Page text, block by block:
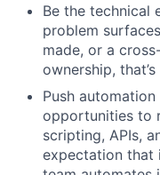
Be the technical
problem
made, or a
ownership, that’s
Push
opportunities to
scripting, APIs,
expectation that